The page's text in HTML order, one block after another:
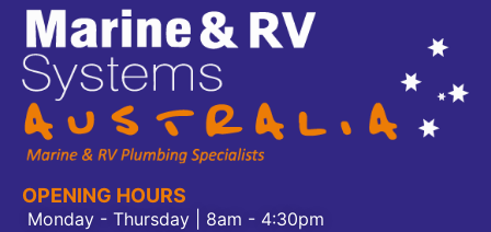
OPENING HOURS
Monday - Thursday | 8am - 4:30pm